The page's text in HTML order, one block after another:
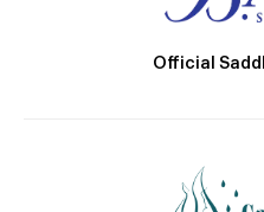
Official